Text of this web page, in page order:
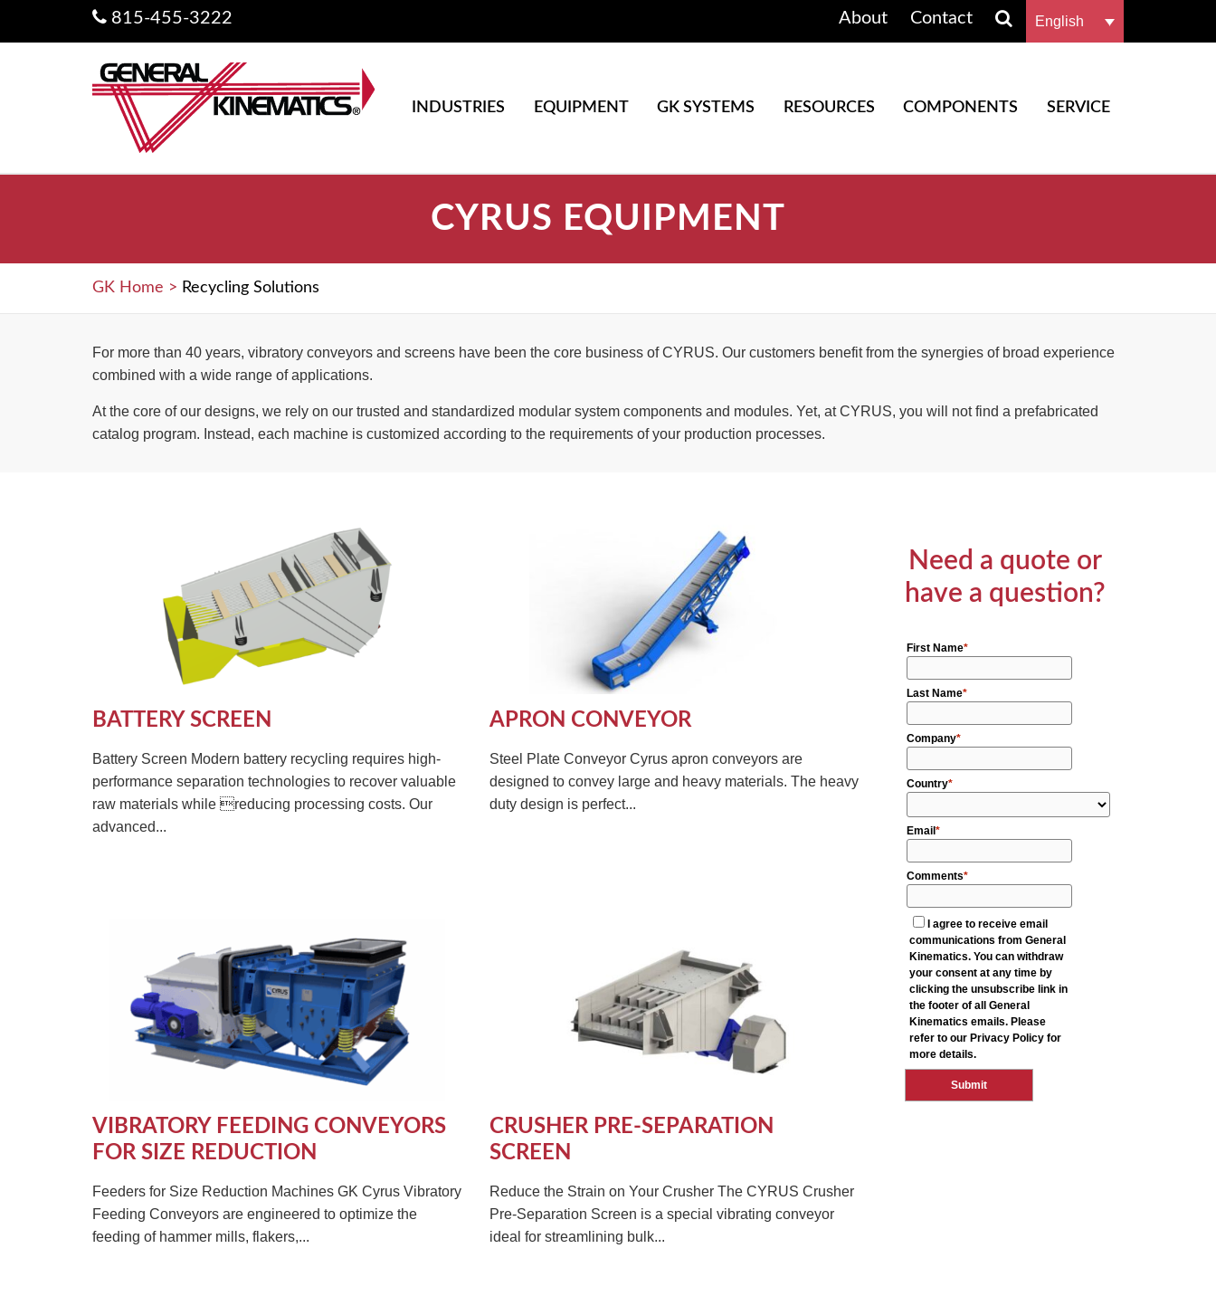
815-455-3222 About Contact English
INDUSTRIES EQUIPMENT GK SYSTEMS RESOURCES COMPONENTS SERVICE
CYRUS EQUIPMENT
GK Home > Recycling Solutions
For more than 40 years, vibratory conveyors and screens have been the core business of CYRUS. Our customers benefit from the synergies of broad experience
combined with a wide range of applications.
At the core of our designs, we rely on our trusted and standardized modular system components and modules. Yet, at CYRUS, you will not find a prefabricated
catalog program. Instead, each machine is customized according to the requirements of your production processes.
BATTERY SCREEN
Battery Screen Modern battery recycling requires high-
performance separation technologies to recover valuable
raw materials while reducing processing costs. Our
advanced...
APRON CONVEYOR
Steel Plate Conveyor Cyrus apron conveyors are
designed to convey large and heavy materials. The heavy
duty design is perfect...
VIBRATORY FEEDING CONVEYORS
FOR SIZE REDUCTION
Feeders for Size Reduction Machines GK Cyrus Vibratory
Feeding Conveyors are engineered to optimize the
feeding of hammer mills, flakers,...
CRUSHER PRE-SEPARATION
SCREEN
Reduce the Strain on Your Crusher The CYRUS Crusher
Pre-Separation Screen is a special vibrating conveyor
ideal for streamlining bulk...
Need a quote or
have a question?